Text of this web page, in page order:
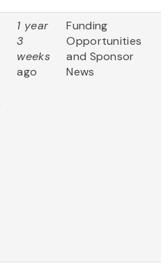
1 year
3
weeks
ago
Funding
Opportunities
and Sponsor
News